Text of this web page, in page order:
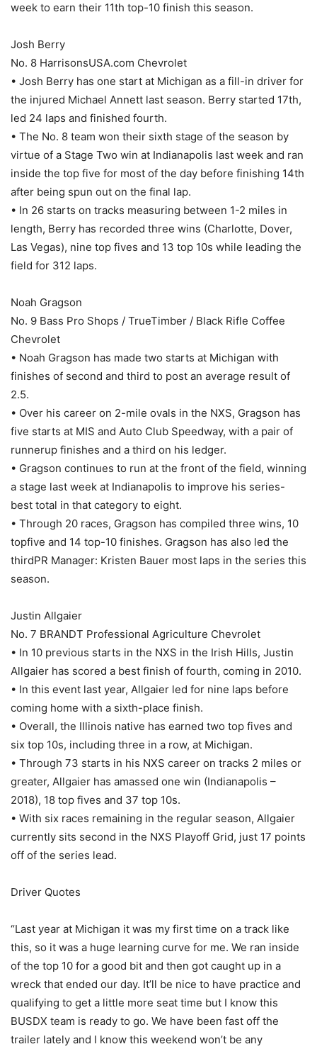
week to earn their 11th top-10 finish this season.
Josh Berry
No. 8 HarrisonsUSA.com Chevrolet
• Josh Berry has one start at Michigan as a fill-in driver for
the injured Michael Annett last season. Berry started 17th,
led 24 laps and finished fourth.
• The No. 8 team won their sixth stage of the season by
virtue of a Stage Two win at Indianapolis last week and ran
inside the top five for most of the day before finishing 14th
after being spun out on the final lap.
• In 26 starts on tracks measuring between 1-2 miles in
length, Berry has recorded three wins (Charlotte, Dover,
Las Vegas), nine top fives and 13 top 10s while leading the
field for 312 laps.
Noah Gragson
No. 9 Bass Pro Shops / TrueTimber / Black Rifle Coffee
Chevrolet
• Noah Gragson has made two starts at Michigan with
finishes of second and third to post an average result of
2.5.
• Over his career on 2-mile ovals in the NXS, Gragson has
five starts at MIS and Auto Club Speedway, with a pair of
runnerup finishes and a third on his ledger.
• Gragson continues to run at the front of the field, winning
a stage last week at Indianapolis to improve his series-
best total in that category to eight.
• Through 20 races, Gragson has compiled three wins, 10
topfive and 14 top-10 finishes. Gragson has also led the
thirdPR Manager: Kristen Bauer most laps in the series this
season.
Justin Allgaier
No. 7 BRANDT Professional Agriculture Chevrolet
• In 10 previous starts in the NXS in the Irish Hills, Justin
Allgaier has scored a best finish of fourth, coming in 2010.
• In this event last year, Allgaier led for nine laps before
coming home with a sixth-place finish.
• Overall, the Illinois native has earned two top fives and
six top 10s, including three in a row, at Michigan.
• Through 73 starts in his NXS career on tracks 2 miles or
greater, Allgaier has amassed one win (Indianapolis –
2018), 18 top fives and 37 top 10s.
• With six races remaining in the regular season, Allgaier
currently sits second in the NXS Playoff Grid, just 17 points
off of the series lead.
Driver Quotes
“Last year at Michigan it was my first time on a track like
this, so it was a huge learning curve for me. We ran inside
of the top 10 for a good bit and then got caught up in a
wreck that ended our day. It’ll be nice to have practice and
qualifying to get a little more seat time but I know this
BUSDX team is ready to go. We have been fast off the
trailer lately and I know this weekend won’t be any